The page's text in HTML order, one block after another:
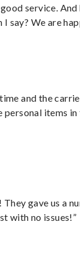
service. And
say? We are
and the
personal items in
gave us a
with no issues!”